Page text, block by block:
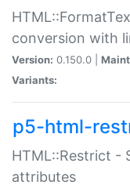
conversion with
Version: 0.150.0 |
Variants:
p5-html-
HTML::Restrict -
attributes